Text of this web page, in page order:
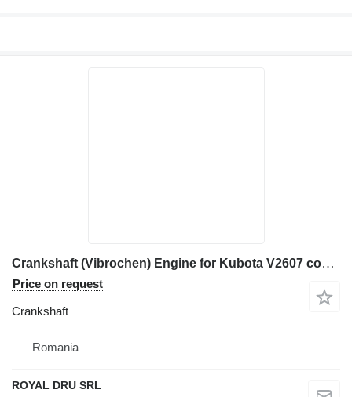
Crankshaft (Vibrochen) Engine for Kubota V2607 construction equipment
Price on request
Crankshaft
Romania
ROYAL DRU SRL